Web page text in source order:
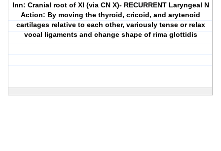
Inn: Cranial root of XI (via CN X)- RECURRENT Laryngeal N
Action: By moving the thyroid, cricoid, and arytenoid
cartilages relative to each other, variously tense or relax
vocal ligaments and change shape of rima glottidis